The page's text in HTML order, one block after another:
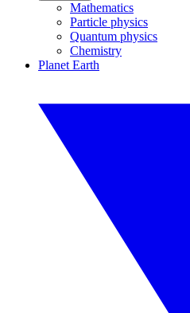
Mathematics
Particle physics
Quantum physics
Chemistry
Planet Earth